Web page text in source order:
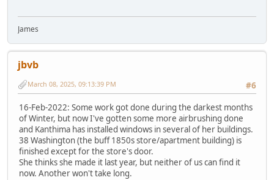
James
jbvb
#6
March 08, 2025, 09:13:39 PM
16-Feb-2022: Some work got done during the darkest months
of Winter, but now I've gotten some more airbrushing done
and Kanthima has installed windows in several of her buildings.
38 Washington (the buff 1850s store/apartment building) is
finished except for the store's door.
She thinks she made it last year, but neither of us can find it
now. Another won't take long.